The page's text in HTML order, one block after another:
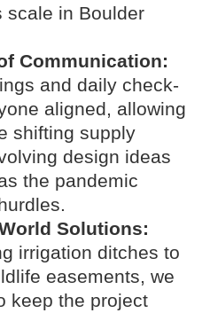
scale in Boulder
Communication:
and daily check-
aligned, allowing
shifting supply
design ideas
the pandemic
Solutions:
irrigation ditches to
easements, we
keep the project